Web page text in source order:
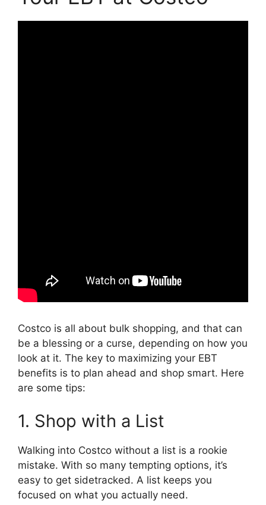
Costco is all about bulk shopping, and that can
be a blessing or a curse, depending on how you
look at it. The key to maximizing your EBT
benefits is to plan ahead and shop smart. Here
are some tips:
1. Shop with a List
Walking into Costco without a list is a rookie
mistake. With so many tempting options, it’s
easy to get sidetracked. A list keeps you
focused on what you actually need.